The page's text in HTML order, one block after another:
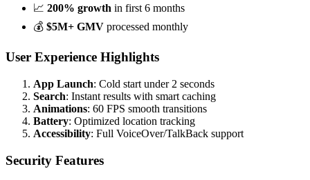
📈 200% growth in first 6 months
💰 $5M+ GMV processed monthly
User Experience Highlights
App Launch: Cold start under 2 seconds
Search: Instant results with smart caching
Animations: 60 FPS smooth transitions
Battery: Optimized location tracking
Accessibility: Full VoiceOver/TalkBack support
Security Features